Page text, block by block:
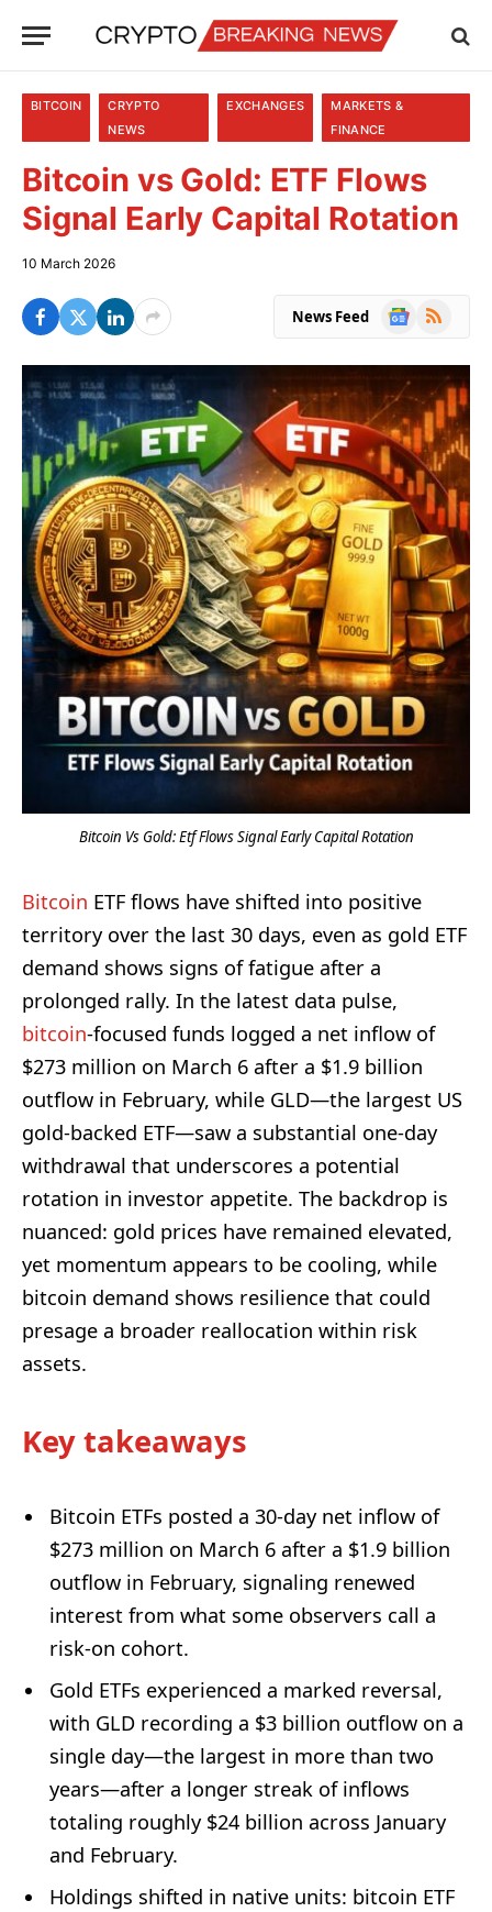
BITCOIN
CRYPTO
NEWS
EXCHANGES
MARKETS &
FINANCE
Bitcoin vs Gold: ETF Flows
Signal Early Capital Rotation
10 March 2026
News Feed
Google
RSS
Bitcoin Vs Gold: Etf Flows Signal Early Capital Rotation
Bitcoin ETF flows have shifted into positive
territory over the last 30 days, even as gold ETF
demand shows signs of fatigue after a
prolonged rally. In the latest data pulse,
bitcoin-focused funds logged a net inflow of
$273 million on March 6 after a $1.9 billion
outflow in February, while GLD—the largest US
gold-backed ETF—saw a substantial one-day
withdrawal that underscores a potential
rotation in investor appetite. The backdrop is
nuanced: gold prices have remained elevated,
yet momentum appears to be cooling, while
bitcoin demand shows resilience that could
presage a broader reallocation within risk
assets.
Key takeaways
Bitcoin ETFs posted a 30-day net inflow of
$273 million on March 6 after a $1.9 billion
outflow in February, signaling renewed
interest from what some observers call a
risk-on cohort.
Gold ETFs experienced a marked reversal,
with GLD recording a $3 billion outflow on a
single day—the largest in more than two
years—after a longer streak of inflows
totaling roughly $24 billion across January
and February.
Holdings shifted in native units: bitcoin ETF